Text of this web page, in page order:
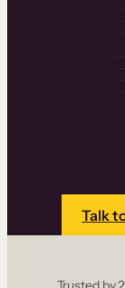
Talk